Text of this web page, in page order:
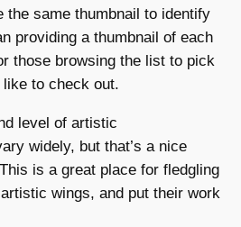
the same thumbnail to identify
providing a thumbnail of each
those browsing the list to pick
like to check out.
level of artistic
widely, but that’s a nice
is a great place for fledgling
wings, and put their work